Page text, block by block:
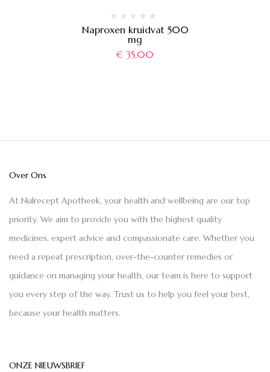
Naproxen kruidvat 500
mg
€ 35,00
Over Ons
At Nulrecept Apotheek, your health and wellbeing are our top
priority. We aim to provide you with the highest quality
medicines, expert advice and compassionate care. Whether you
need a repeat prescription, over-the-counter remedies or
guidance on managing your health, our team is here to support
you every step of the way. Trust us to help you feel your best,
because your health matters.
ONZE NIEUWSBRIEF